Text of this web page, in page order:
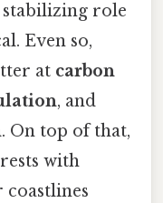
stabilizing role
Even so,
at carbon
, and
. On top of that,
with
coastlines